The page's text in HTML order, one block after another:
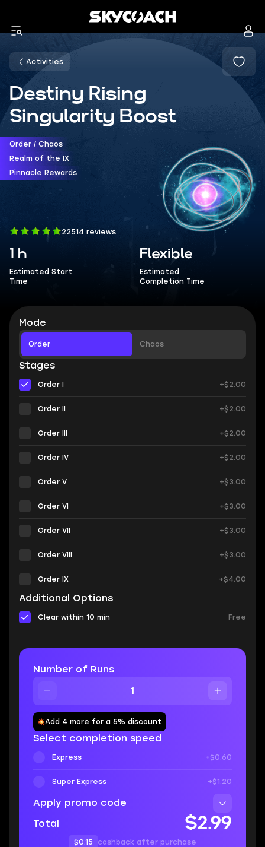
Activities
Destiny Rising
Singularity Boost
Order / Chaos
Realm of the IX
Pinnacle Rewards
22514 reviews
1 h
Estimated Start
Time
Flexible
Estimated
Completion Time
Mode
Order Chaos
Stages
Order I +$2.00
Order II +$2.00
Order III +$2.00
Order IV +$2.00
Order V +$3.00
Order VI +$3.00
Order VII +$3.00
Order VIII +$3.00
Order IX +$4.00
Additional Options
Clear within 10 min Free
Number of Runs
Add 4 more for a 5% discount
Select completion speed
Express +$0.60
Super Express +$1.20
Apply promo code
Total
$2.99
$0.15 cashback after purchase